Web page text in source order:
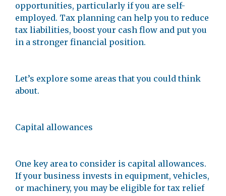
opportunities, particularly if you are self-
employed. Tax planning can help you to reduce
tax liabilities, boost your cash flow and put you
in a stronger financial position.
Let’s explore some areas that you could think
about.
Capital allowances
One key area to consider is capital allowances.
If your business invests in equipment, vehicles,
or machinery, you may be eligible for tax relief